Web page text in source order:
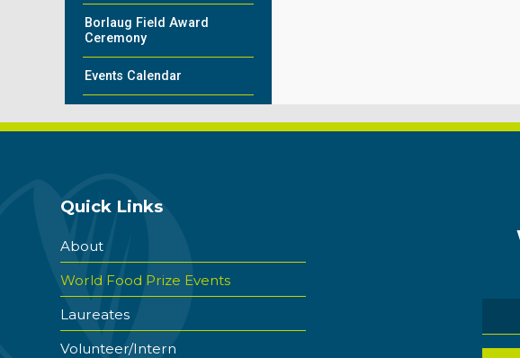
Borlaug Field Award
Ceremony
Events Calendar
Quick Links
About
World Food Prize Events
Laureates
Volunteer/Intern